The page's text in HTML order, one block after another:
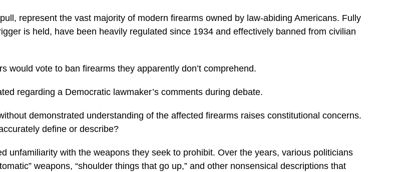
represent the vast majority of modern firearms owned by law-abiding Americans. Fully
is held, have been heavily regulated since 1934 and effectively banned from civilian
would vote to ban firearms they apparently don’t comprehend.
regarding a Democratic lawmaker’s comments during debate.
demonstrated understanding of the affected firearms raises constitutional concerns.
define or describe?
unfamiliarity with the weapons they seek to prohibit. Over the years, various politicians
weapons, “shoulder things that go up,” and other nonsensical descriptions that